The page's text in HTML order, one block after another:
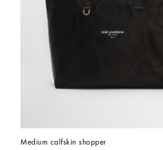
Medium calfskin shopper